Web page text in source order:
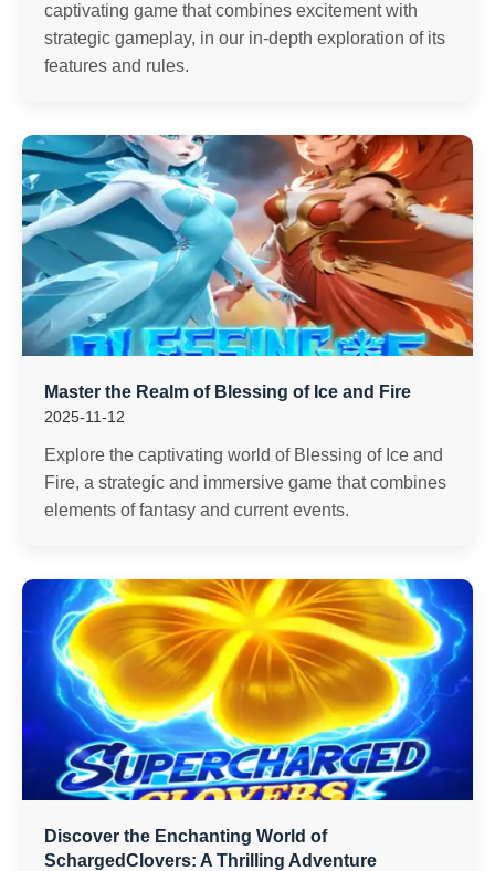
captivating game that combines excitement with
strategic gameplay, in our in-depth exploration of its
features and rules.
Master the Realm of Blessing of Ice and Fire
2025-11-12
Explore the captivating world of Blessing of Ice and
Fire, a strategic and immersive game that combines
elements of fantasy and current events.
Discover the Enchanting World of
SchargedClovers: A Thrilling Adventure